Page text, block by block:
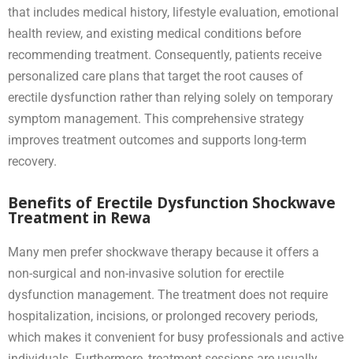
that includes medical history, lifestyle evaluation, emotional
health review, and existing medical conditions before
recommending treatment. Consequently, patients receive
personalized care plans that target the root causes of
erectile dysfunction rather than relying solely on temporary
symptom management. This comprehensive strategy
improves treatment outcomes and supports long-term
recovery.
Benefits of Erectile Dysfunction Shockwave
Treatment in Rewa
Many men prefer shockwave therapy because it offers a
non-surgical and non-invasive solution for erectile
dysfunction management. The treatment does not require
hospitalization, incisions, or prolonged recovery periods,
which makes it convenient for busy professionals and active